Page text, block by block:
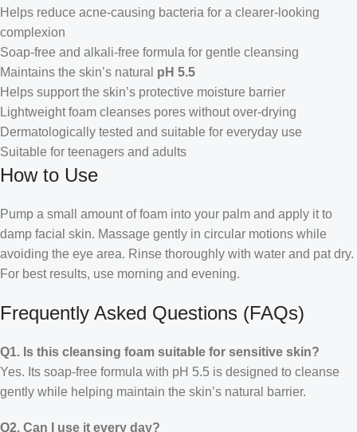
Helps reduce acne-causing bacteria for a clearer-looking
complexion
Soap-free and alkali-free formula for gentle cleansing
Maintains the skin’s natural pH 5.5
Helps support the skin’s protective moisture barrier
Lightweight foam cleanses pores without over-drying
Dermatologically tested and suitable for everyday use
Suitable for teenagers and adults
How to Use
Pump a small amount of foam into your palm and apply it to
damp facial skin. Massage gently in circular motions while
avoiding the eye area. Rinse thoroughly with water and pat dry.
For best results, use morning and evening.
Frequently Asked Questions (FAQs)
Q1. Is this cleansing foam suitable for sensitive skin?
Yes. Its soap-free formula with pH 5.5 is designed to cleanse
gently while helping maintain the skin’s natural barrier.
Q2. Can I use it every day?